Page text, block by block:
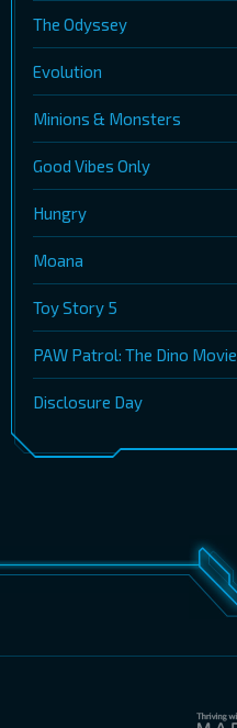
The Odyssey
Evolution
Minions & Monsters
Good Vibes Only
Hungry
Moana
Toy Story 5
PAW Patrol: The Dino Movie
Disclosure Day